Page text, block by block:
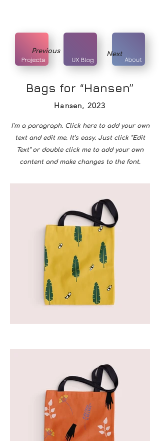
Previous Next
Bags for “Hansen”
Hansen, 2023
I'm a paragraph. Click here to add your own
text and edit me. It’s easy. Just click “Edit
Text” or double click me to add your own
content and make changes to the font.